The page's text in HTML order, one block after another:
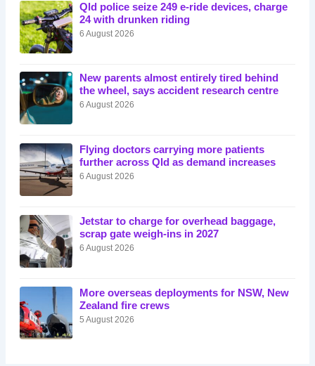
Qld police seize 249 e-ride devices, charge
24 with drunken riding
6 August 2026
New parents almost entirely tired behind
the wheel, says accident research centre
6 August 2026
Flying doctors carrying more patients
further across Qld as demand increases
6 August 2026
Jetstar to charge for overhead baggage,
scrap gate weigh-ins in 2027
6 August 2026
More overseas deployments for NSW, New
Zealand fire crews
5 August 2026